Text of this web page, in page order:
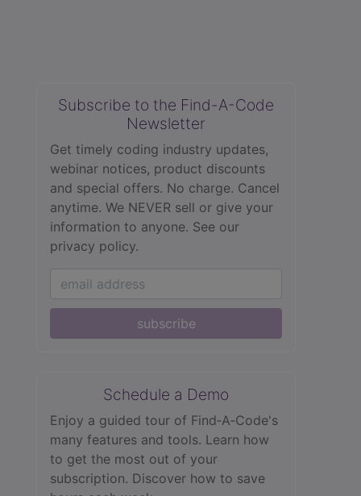
Subscribe to the Find-A-Code
Newsletter
Get timely coding industry updates,
webinar notices, product discounts
and special offers. No charge. Cancel
anytime. We NEVER sell or give your
information to anyone. See our
privacy policy.
subscribe
Schedule a Demo
Enjoy a guided tour of Find‑A‑Code's
many features and tools. Learn how
to get the most out of your
subscription. Discover how to save